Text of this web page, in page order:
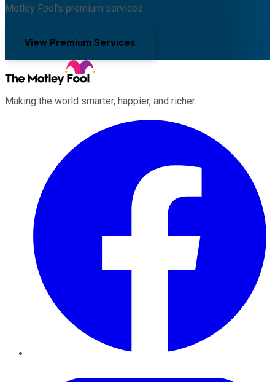
Motley Fool's premium services.
View Premium Services
Making the world smarter, happier, and richer.